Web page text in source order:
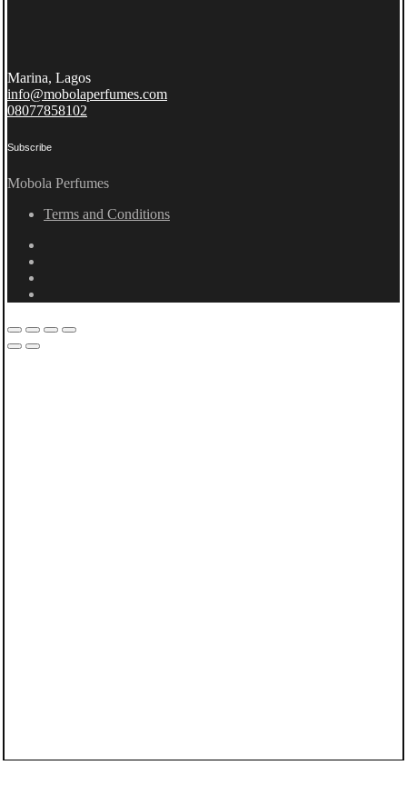
Marina, Lagos
info@mobolaperfumes.com
08077858102
Subscribe
Mobola Perfumes
Terms and Conditions